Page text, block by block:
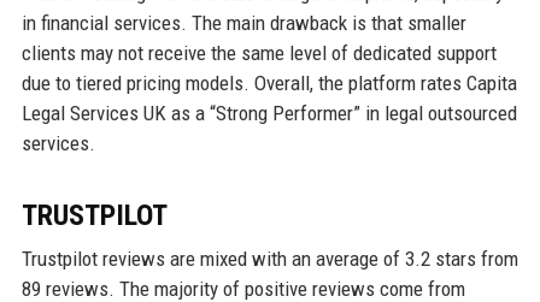
in financial services. The main drawback is that smaller
clients may not receive the same level of dedicated support
due to tiered pricing models. Overall, the platform rates Capita
Legal Services UK as a “Strong Performer” in legal outsourced
services.
TRUSTPILOT
Trustpilot reviews are mixed with an average of 3.2 stars from
89 reviews. The majority of positive reviews come from